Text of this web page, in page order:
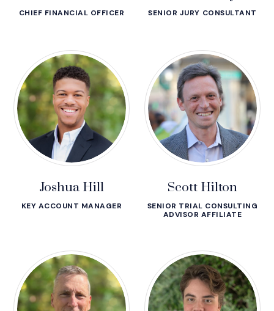
CHIEF FINANCIAL OFFICER SENIOR JURY CONSULTANT
Joshua Hill
KEY ACCOUNT MANAGER
Scott Hilton
SENIOR TRIAL CONSULTING
ADVISOR AFFILIATE